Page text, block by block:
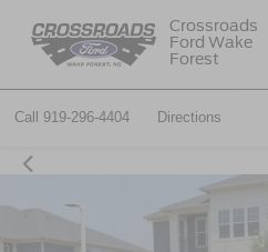
Crossroads
Ford Wake
Forest
Call 919-296-4404 Directions